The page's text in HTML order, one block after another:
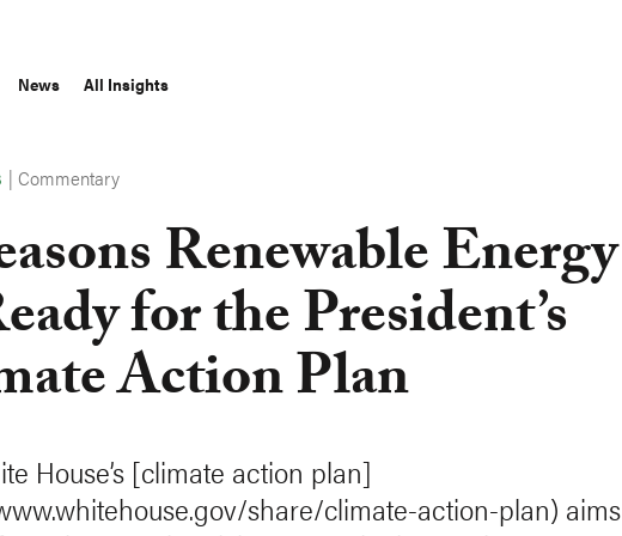
News All Insights
|Commentary
Renewable Energy
for the President’s
Action Plan
House’s [climate action plan]
share/climate-action-plan) aims